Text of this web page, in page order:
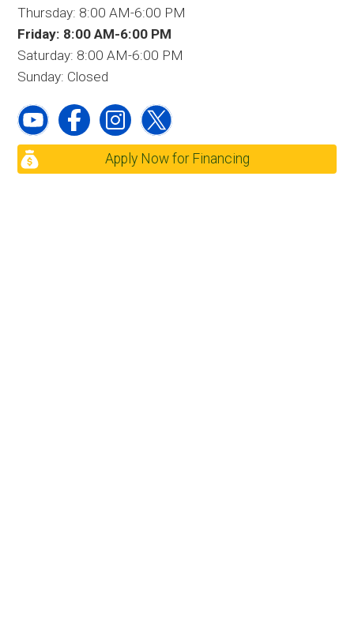
Thursday: 8:00 AM-6:00 PM
Friday: 8:00 AM-6:00 PM
Saturday: 8:00 AM-6:00 PM
Sunday: Closed
Apply Now for Financing